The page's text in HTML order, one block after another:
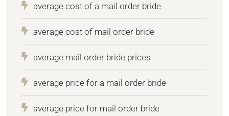
average cost of a mail order bride
average cost of mail order bride
average mail order bride prices
average price for a mail order bride
average price for mail order bride